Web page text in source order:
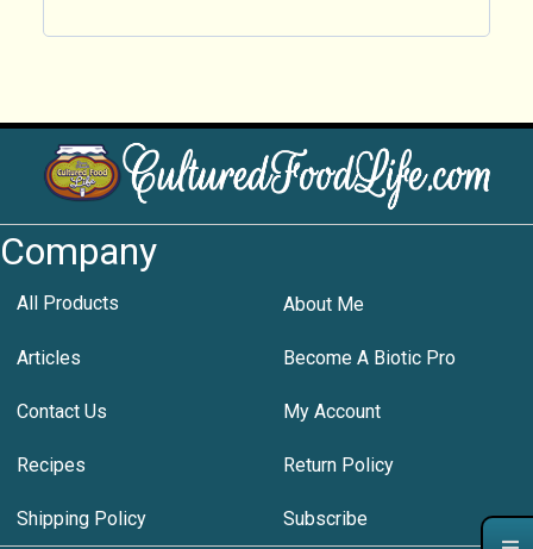
Company
All Products About Me
Articles Become A Biotic Pro
Contact Us My Account
Recipes Return Policy
Shipping Policy Subscribe